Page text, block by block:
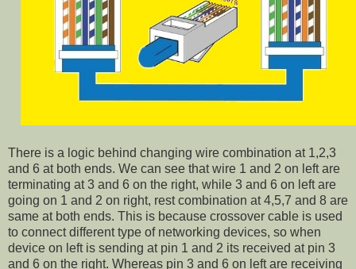
There is a logic behind changing wire combination at 1,2,3
and 6 at both ends. We can see that wire 1 and 2 on left are
terminating at 3 and 6 on the right, while 3 and 6 on left are
going on 1 and 2 on right, rest combination at 4,5,7 and 8 are
same at both ends. This is because crossover cable is used
to connect different type of networking devices, so when
device on left is sending at pin 1 and 2 its received at pin 3
and 6 on the right. Whereas pin 3 and 6 on left are receiving